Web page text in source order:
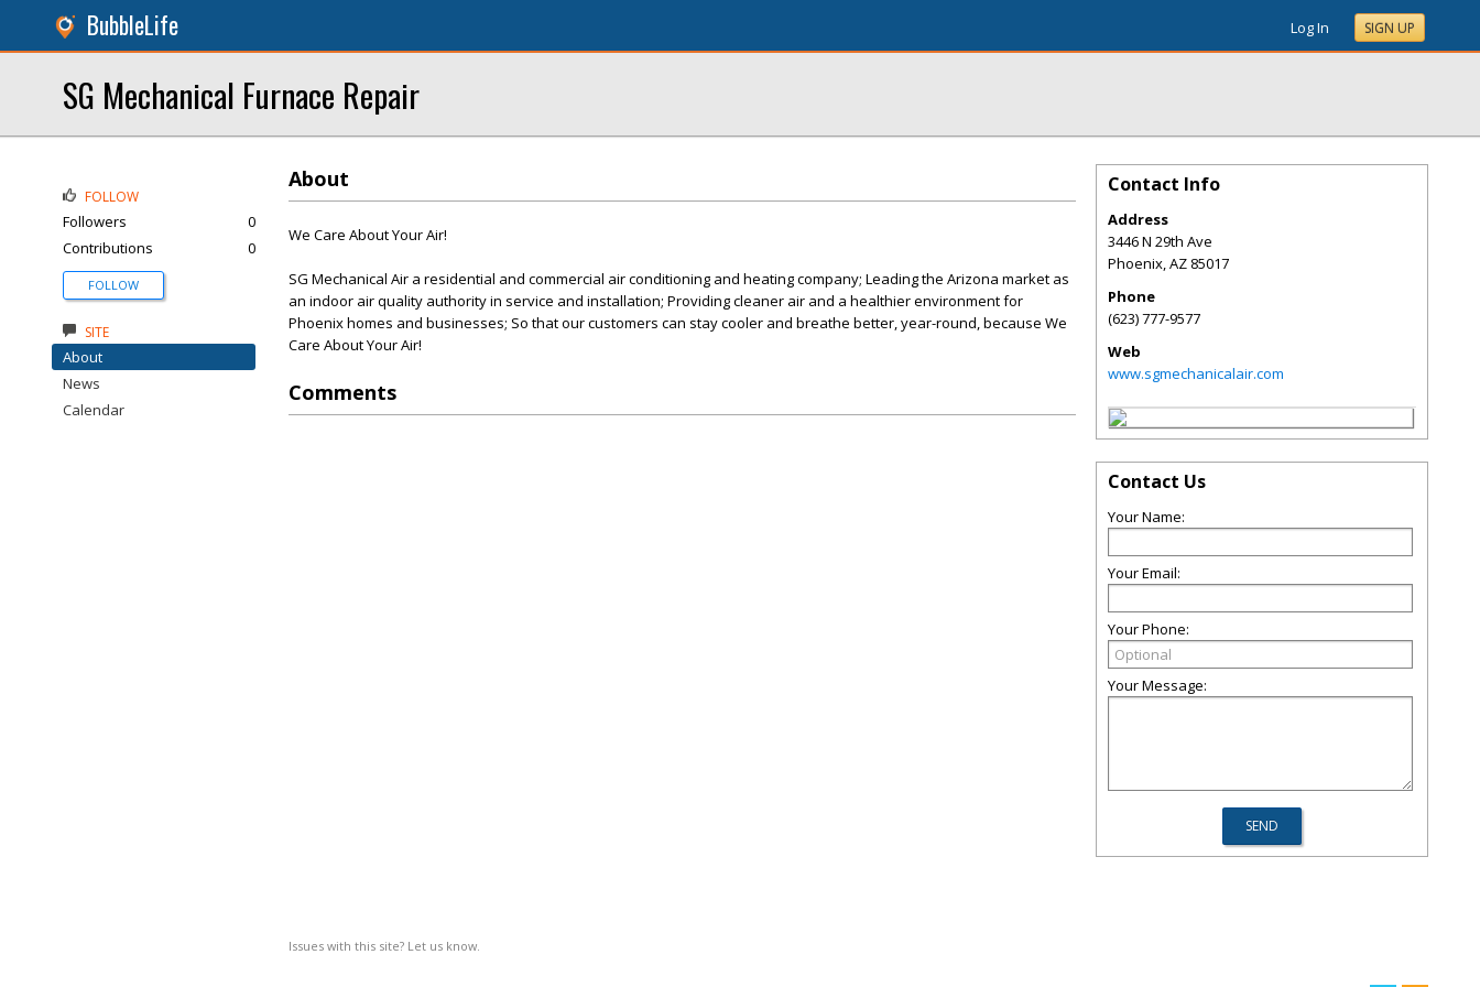
BubbleLife Log In SIGN UP
SG Mechanical Furnace Repair
About
We Care About Your Air!
SG Mechanical Air a residential and commercial air conditioning and heating company; Leading the Arizona market as
an indoor air quality authority in service and installation; Providing cleaner air and a healthier environment for
Phoenix homes and businesses; So that our customers can stay cooler and breathe better, year-round, because We
Care About Your Air!
Comments
Issues with this site? Let us know.
FOLLOW
Followers
0
Contributions
0
FOLLOW
SITE
About
News
Calendar
Contact Info
Address
3446 N 29th Ave
Phoenix,AZ 85017
Phone
(623) 777-9577
Web
www.sgmechanicalair.com
Contact Us
Your Name:
Your Email:
Your Phone:
Your Message: